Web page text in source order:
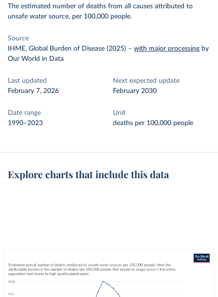
The estimated number of deaths from all causes attributed to
unsafe water source, per 100,000 people.
Source
IHME, Global Burden of Disease (2025) – with major processing by
Our World in Data
Last updated
February 7, 2026
Next expected update
February 2030
Date range
1990–2023
Unit
deaths per 100,000 people
Explore charts that include this data